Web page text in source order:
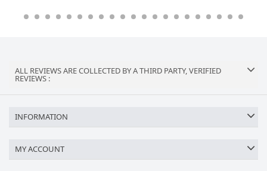
ALL REVIEWS ARE COLLECTED BY A THIRD PARTY, VERIFIED
REVIEWS :
INFORMATION
MY ACCOUNT